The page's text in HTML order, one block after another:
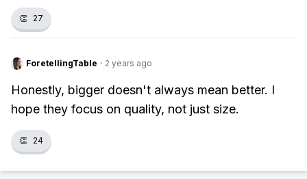
👏 27
ForetellingTable · 2 years ago
Honestly, bigger doesn't always mean better. I
hope they focus on quality, not just size.
👏 24